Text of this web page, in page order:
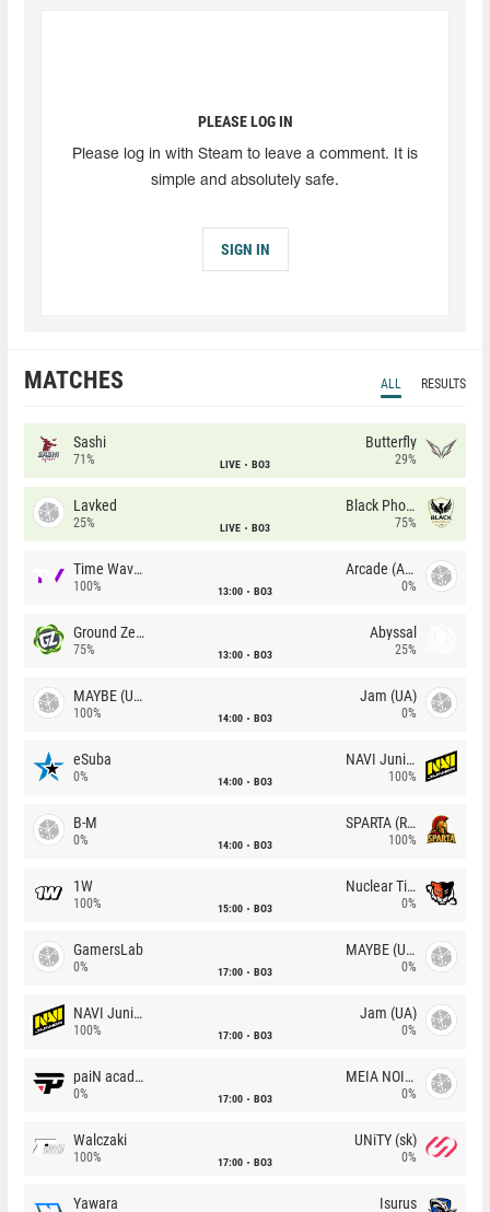
PLEASE LOG IN
Please log in with Steam to leave a comment. It is
simple and absolutely safe.
SIGN IN
MATCHES ALL RESULTS
Sashi
71% LIVE BO3
Butterfly
29%
Lavked
25% LIVE BO3
Black Phoenix
75%
Time Waves
100% 13:00 BO3
Arcade (AU)
0%
Ground Zero
75% 13:00 BO3
Abyssal
25%
MAYBE (UA)
100% 14:00 BO3
Jam (UA)
0%
eSuba
0% 14:00 BO3
NAVI Junior
100%
B-M
0% 14:00 BO3
SPARTA (RU)
100%
1W
100% 15:00 BO3
Nuclear TigeRES
0%
GamersLab
0% 17:00 BO3
MAYBE (UA)
0%
NAVI Junior
100% 17:00 BO3
Jam (UA)
0%
paiN academy
0% 17:00 BO3
MEIA NOITE
0%
Walczaki
100% 17:00 BO3
UNiTY (sk)
0%
Yawara Isurus